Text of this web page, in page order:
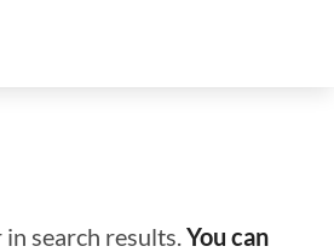
search results.You can